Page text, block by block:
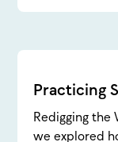
Practicing
Redigging the
we explored